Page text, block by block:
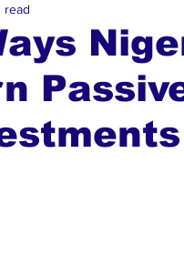
Diaspora Stars
read